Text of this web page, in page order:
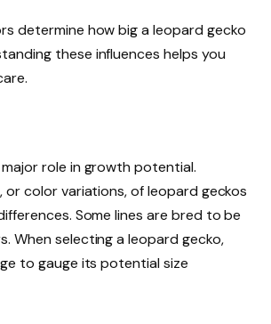
determine how big a leopard gecko
these influences helps you
role in growth potential.
or color variations, of leopard geckos
Some lines are bred to be
When selecting a leopard gecko,
to gauge its potential size